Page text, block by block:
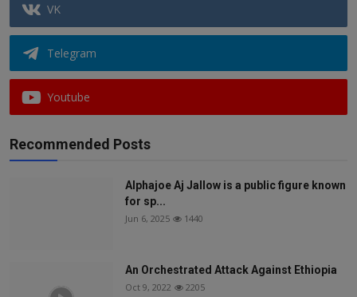
VK
Telegram
Youtube
Recommended Posts
Alphajoe Aj Jallow is a public figure known
for sp...
Jun 6, 2025 1440
An Orchestrated Attack Against Ethiopia
Oct 9, 2022 2205